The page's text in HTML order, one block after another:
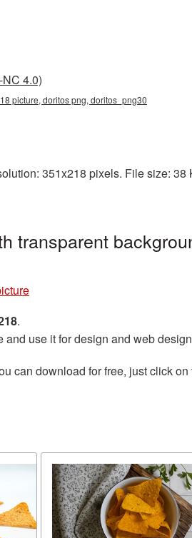
4.0)
picture, doritos png, doritos_png30
351x218 pixels. File size: 38
transparent
.
use it for design and web
can download for free, just click